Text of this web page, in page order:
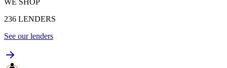
236 LENDERS
See our lenders